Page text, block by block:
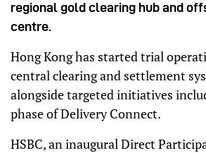
regional gold clearing hub and
centre.
Hong Kong has started trial
central clearing and settlement
alongside targeted initiatives
phase of Delivery Connect.
HSBC, an inaugural Direct